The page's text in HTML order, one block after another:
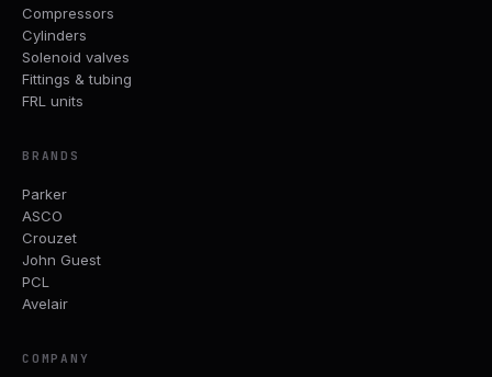
Compressors
Cylinders
Solenoid valves
Fittings & tubing
FRL units
BRANDS
Parker
ASCO
Crouzet
John Guest
PCL
Avelair
COMPANY